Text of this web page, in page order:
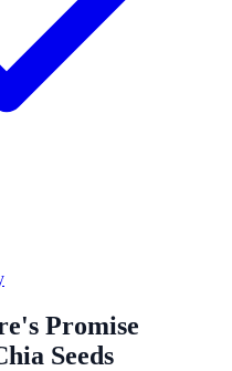
Promise
Seeds